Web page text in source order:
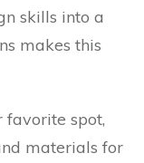
skills into a
makes this
favorite spot,
materials for